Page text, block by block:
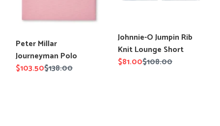
Translation
missing:
en.products.product.title
Peter Millar
Journeyman Polo
Sale
$103.50Regular
$138.00
Translation
missing:
en.products.product.title
Johnnie-O Jumpin Rib
Knit Lounge Short
Sale
$81.00Regular
$108.00